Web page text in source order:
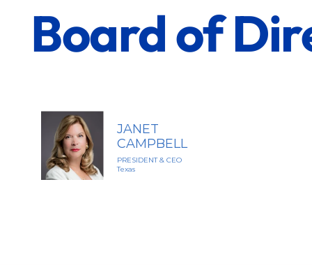
JANET
CAMPBELL
PRESIDENT & CEO
Texas
Board of